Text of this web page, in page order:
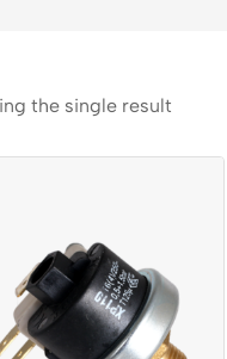
the single result